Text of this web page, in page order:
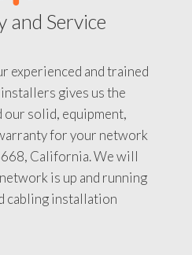
and Service
experienced and trained
gives us the
our solid, equipment,
for your network
California. We will
is up and running
cabling installation